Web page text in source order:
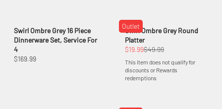
Swirl Ombre Grey 16 Piece
Dinnerware Set, Service For
4
$169.99
Outlet
Swirl Ombre Grey Round
Platter
$19.99$49.99
This item does not qualify for
discounts or Rewards
redemptions